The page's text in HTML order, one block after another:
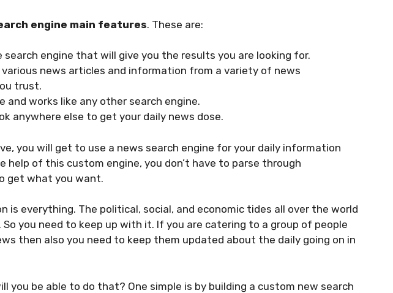
engine main features. These are:
search engine that will give you the results you are looking for.
news articles and information from a variety of news
trust.
and works like any other search engine.
anywhere else to get your daily news dose.
you will get to use a news search engine for your daily information
help of this custom engine, you don’t have to parse through
get what you want.
is everything. The political, social, and economic tides all over the world
So you need to keep up with it. If you are catering to a group of people
then also you need to keep them updated about the daily going on in
you be able to do that? One simple is by building a custom new search